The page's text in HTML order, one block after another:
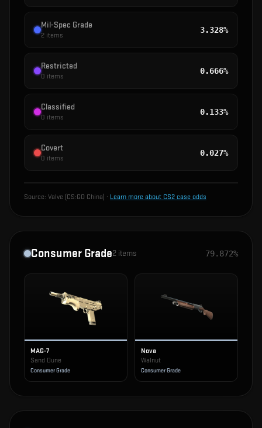
Mil-Spec Grade
2 items
3.328%
Restricted
0 items
0.666%
Classified
0 items
0.133%
Covert
0 items
0.027%
Source: Valve (CS:GO China) · Learn more about CS2 case odds
Consumer Grade2 items 79.872%
MAG-7
Sand Dune
Consumer Grade
Nova
Walnut
Consumer Grade